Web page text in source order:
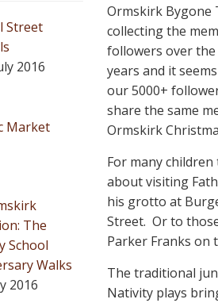
Street
2016
Market
The
School
Walks
2016
Ormskirk Bygone
collecting the
followers over
years and it
our 5000+
share the same
Ormskirk
For many children
about visiting
his grotto at
Street. Or to
Parker Franks on
The traditional
Nativity plays